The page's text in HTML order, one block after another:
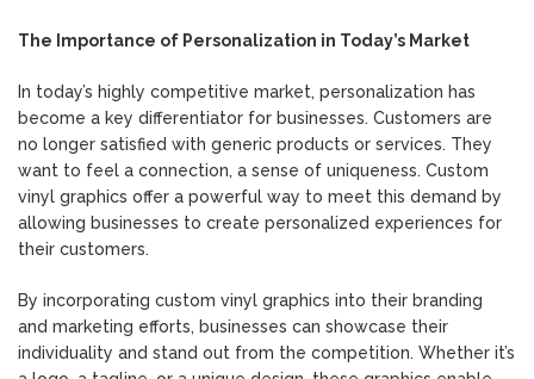
The Importance of Personalization in Today’s Market
In today’s highly competitive market, personalization has
become a key differentiator for businesses. Customers are
no longer satisfied with generic products or services. They
want to feel a connection, a sense of uniqueness. Custom
vinyl graphics offer a powerful way to meet this demand by
allowing businesses to create personalized experiences for
their customers.
By incorporating custom vinyl graphics into their branding
and marketing efforts, businesses can showcase their
individuality and stand out from the competition. Whether it’s